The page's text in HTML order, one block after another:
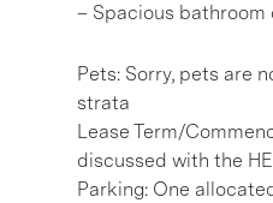
– Spacious
Pets: Sorry, pets are
strata
Lease Term/
discussed with the
Parking: One